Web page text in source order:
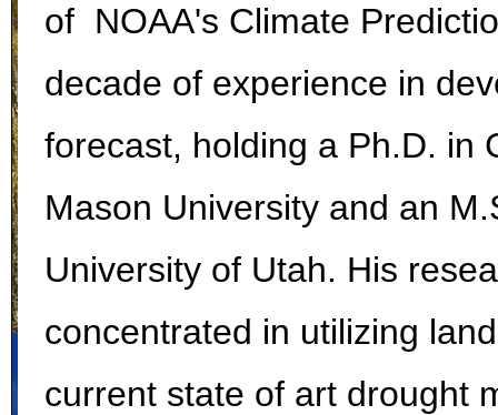
of NOAA's Climate
decade of experience in
forecast, holding a Ph.D. in
Mason University and an
University of Utah. His
concentrated in utilizing
current state of art drought